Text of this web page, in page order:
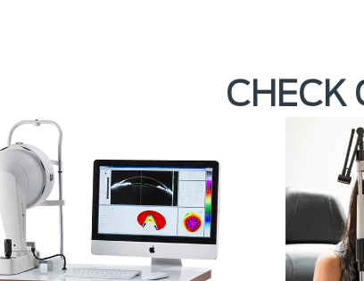
CHECK